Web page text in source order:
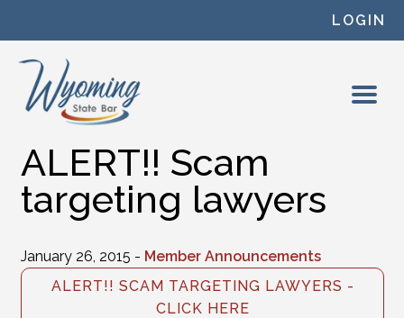
LOGIN
ALERT!! Scam
targeting lawyers
January 26, 2015 - Member Announcements
ALERT!! SCAM TARGETING LAWYERS -
CLICK HERE